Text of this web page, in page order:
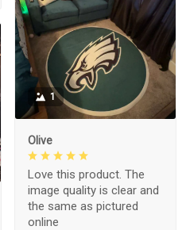
1
Olive
Love this product. The
image quality is clear and
the same as pictured
online